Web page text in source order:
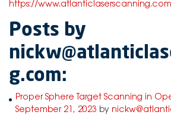
https://www.atlanticlaserscanning.com
Posts by
g.com:
Proper Sphere Target Scanning in
September 21, 2023 by